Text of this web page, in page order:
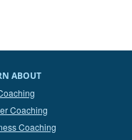
ABOUT
Coaching
Coaching